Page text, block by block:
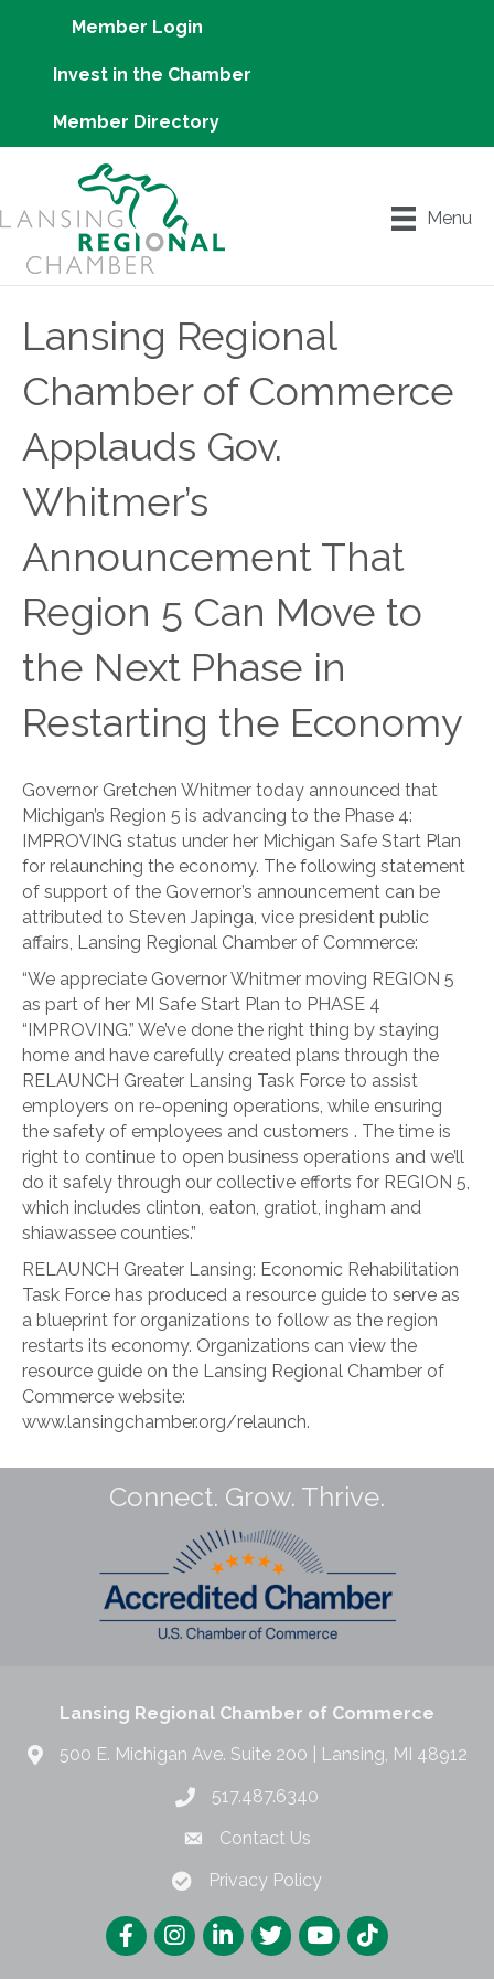
Member Login
Invest in the Chamber
Member Directory
Menu
Lansing Regional
Chamber of Commerce
Applauds Gov.
Whitmer’s
Announcement That
Region 5 Can Move to
the Next Phase in
Restarting the Economy
Governor Gretchen Whitmer today announced that
Michigan’s Region 5 is advancing to the Phase 4:
IMPROVING status under her Michigan Safe Start Plan
for relaunching the economy. The following statement
of support of the Governor’s announcement can be
attributed to Steven Japinga, vice president public
affairs, Lansing Regional Chamber of Commerce:
“We appreciate Governor Whitmer moving REGION 5
as part of her MI Safe Start Plan to PHASE 4
“IMPROVING.” We’ve done the right thing by staying
home and have carefully created plans through the
RELAUNCH Greater Lansing Task Force to assist
employers on re-opening operations, while ensuring
the safety of employees and customers . The time is
right to continue to open business operations and we’ll
do it safely through our collective efforts for REGION 5,
which includes clinton, eaton, gratiot, ingham and
shiawassee counties.”
RELAUNCH Greater Lansing: Economic Rehabilitation
Task Force has produced a resource guide to serve as
a blueprint for organizations to follow as the region
restarts its economy. Organizations can view the
resource guide on the Lansing Regional Chamber of
Commerce website:
www.lansingchamber.org/relaunch.
Connect. Grow. Thrive.
Lansing Regional Chamber of Commerce
500 E. Michigan Ave. Suite 200 | Lansing, MI 48912
517.487.6340
Contact Us
Privacy Policy